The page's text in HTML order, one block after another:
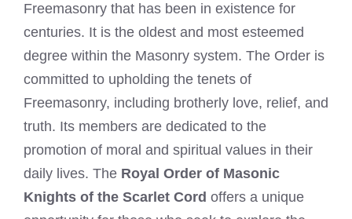
Freemasonry that has been in existence for
centuries. It is the oldest and most esteemed
degree within the Masonry system. The Order is
committed to upholding the tenets of
Freemasonry, including brotherly love, relief, and
truth. Its members are dedicated to the
promotion of moral and spiritual values in their
daily lives. The Royal Order of Masonic
Knights of the Scarlet Cord offers a unique